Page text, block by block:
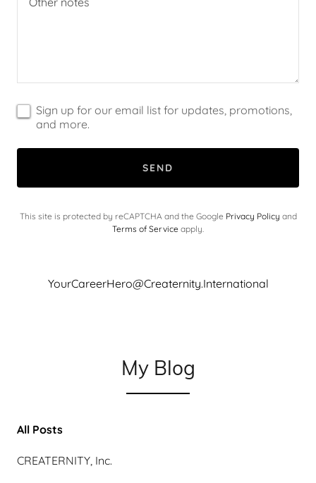
Sign up for our email list for updates, promotions,
and more.
SEND
This site is protected by reCAPTCHA and the Google Privacy Policy and
Terms of Service apply.
YourCareerHero@Creaternity.International
My Blog
All Posts
CREATERNITY, Inc.